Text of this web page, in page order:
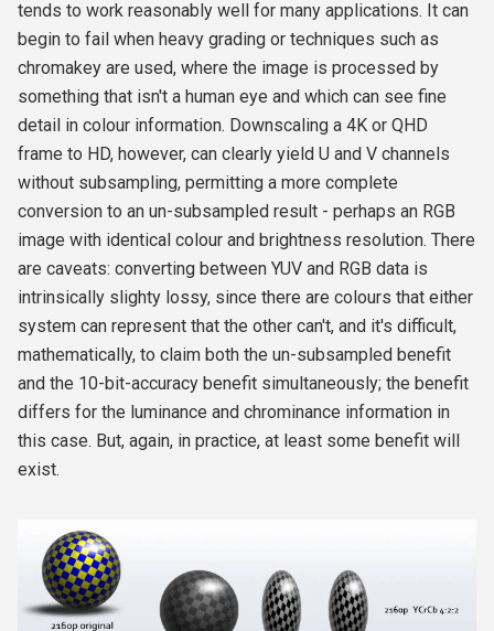
tends to work reasonably well for many applications. It can
begin to fail when heavy grading or techniques such as
chromakey are used, where the image is processed by
something that isn't a human eye and which can see fine
detail in colour information. Downscaling a 4K or QHD
frame to HD, however, can clearly yield U and V channels
without subsampling, permitting a more complete
conversion to an un-subsampled result - perhaps an RGB
image with identical colour and brightness resolution. There
are caveats: converting between YUV and RGB data is
intrinsically slighty lossy, since there are colours that either
system can represent that the other can't, and it's difficult,
mathematically, to claim both the un-subsampled benefit
and the 10-bit-accuracy benefit simultaneously; the benefit
differs for the luminance and chrominance information in
this case. But, again, in practice, at least some benefit will
exist.